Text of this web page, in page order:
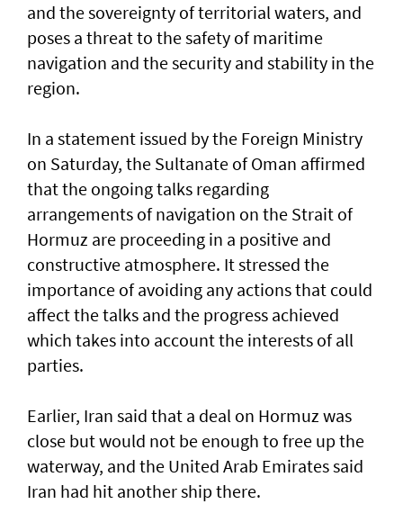
and the sovereignty of territorial waters, and
poses a threat to the safety of maritime
navigation and the security and stability in the
region.
In a statement issued by the Foreign Ministry
on Saturday, the Sultanate of Oman affirmed
that the ongoing talks regarding
arrangements of navigation on the Strait of
Hormuz are proceeding in a positive and
constructive atmosphere. It stressed the
importance of avoiding any actions that could
affect the talks and the progress achieved
which takes into account the interests of all
parties.
Earlier, Iran said that a deal on Hormuz was
close but would not be enough to free up the
waterway, and the United Arab Emirates said
Iran had hit another ship there.